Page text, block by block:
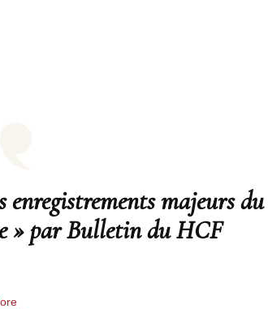
enregistrements majeurs du
» par Bulletin du HCF